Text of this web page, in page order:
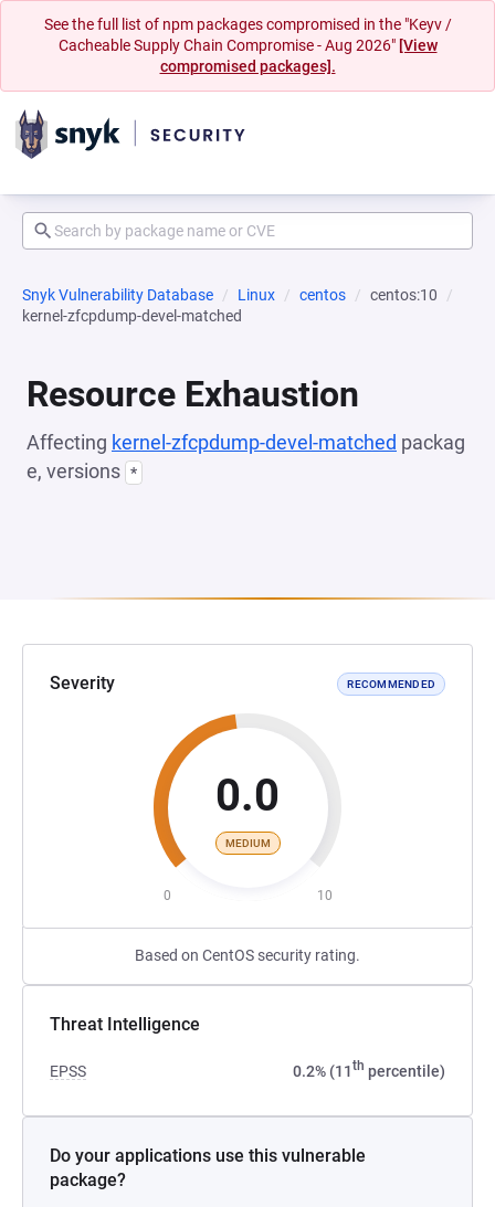
See the full list of npm packages compromised in the "Keyv /
Cacheable Supply Chain Compromise - Aug 2026" [View
compromised packages].
Snyk Vulnerability Database Linux centos
centos:10
kernel-zfcpdump-devel-matched
Resource Exhaustion
Affecting kernel-zfcpdump-devel-matched packag
e, versions *
Severity RECOMMENDED
0.0
MEDIUM
0 10
Based on CentOS security rating.
Threat Intelligence
EPSS 0.2% (11th percentile)
Do your applications use this vulnerable
package?